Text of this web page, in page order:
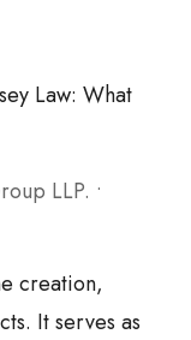
Law: What
LLP. •
creation,
It serves as